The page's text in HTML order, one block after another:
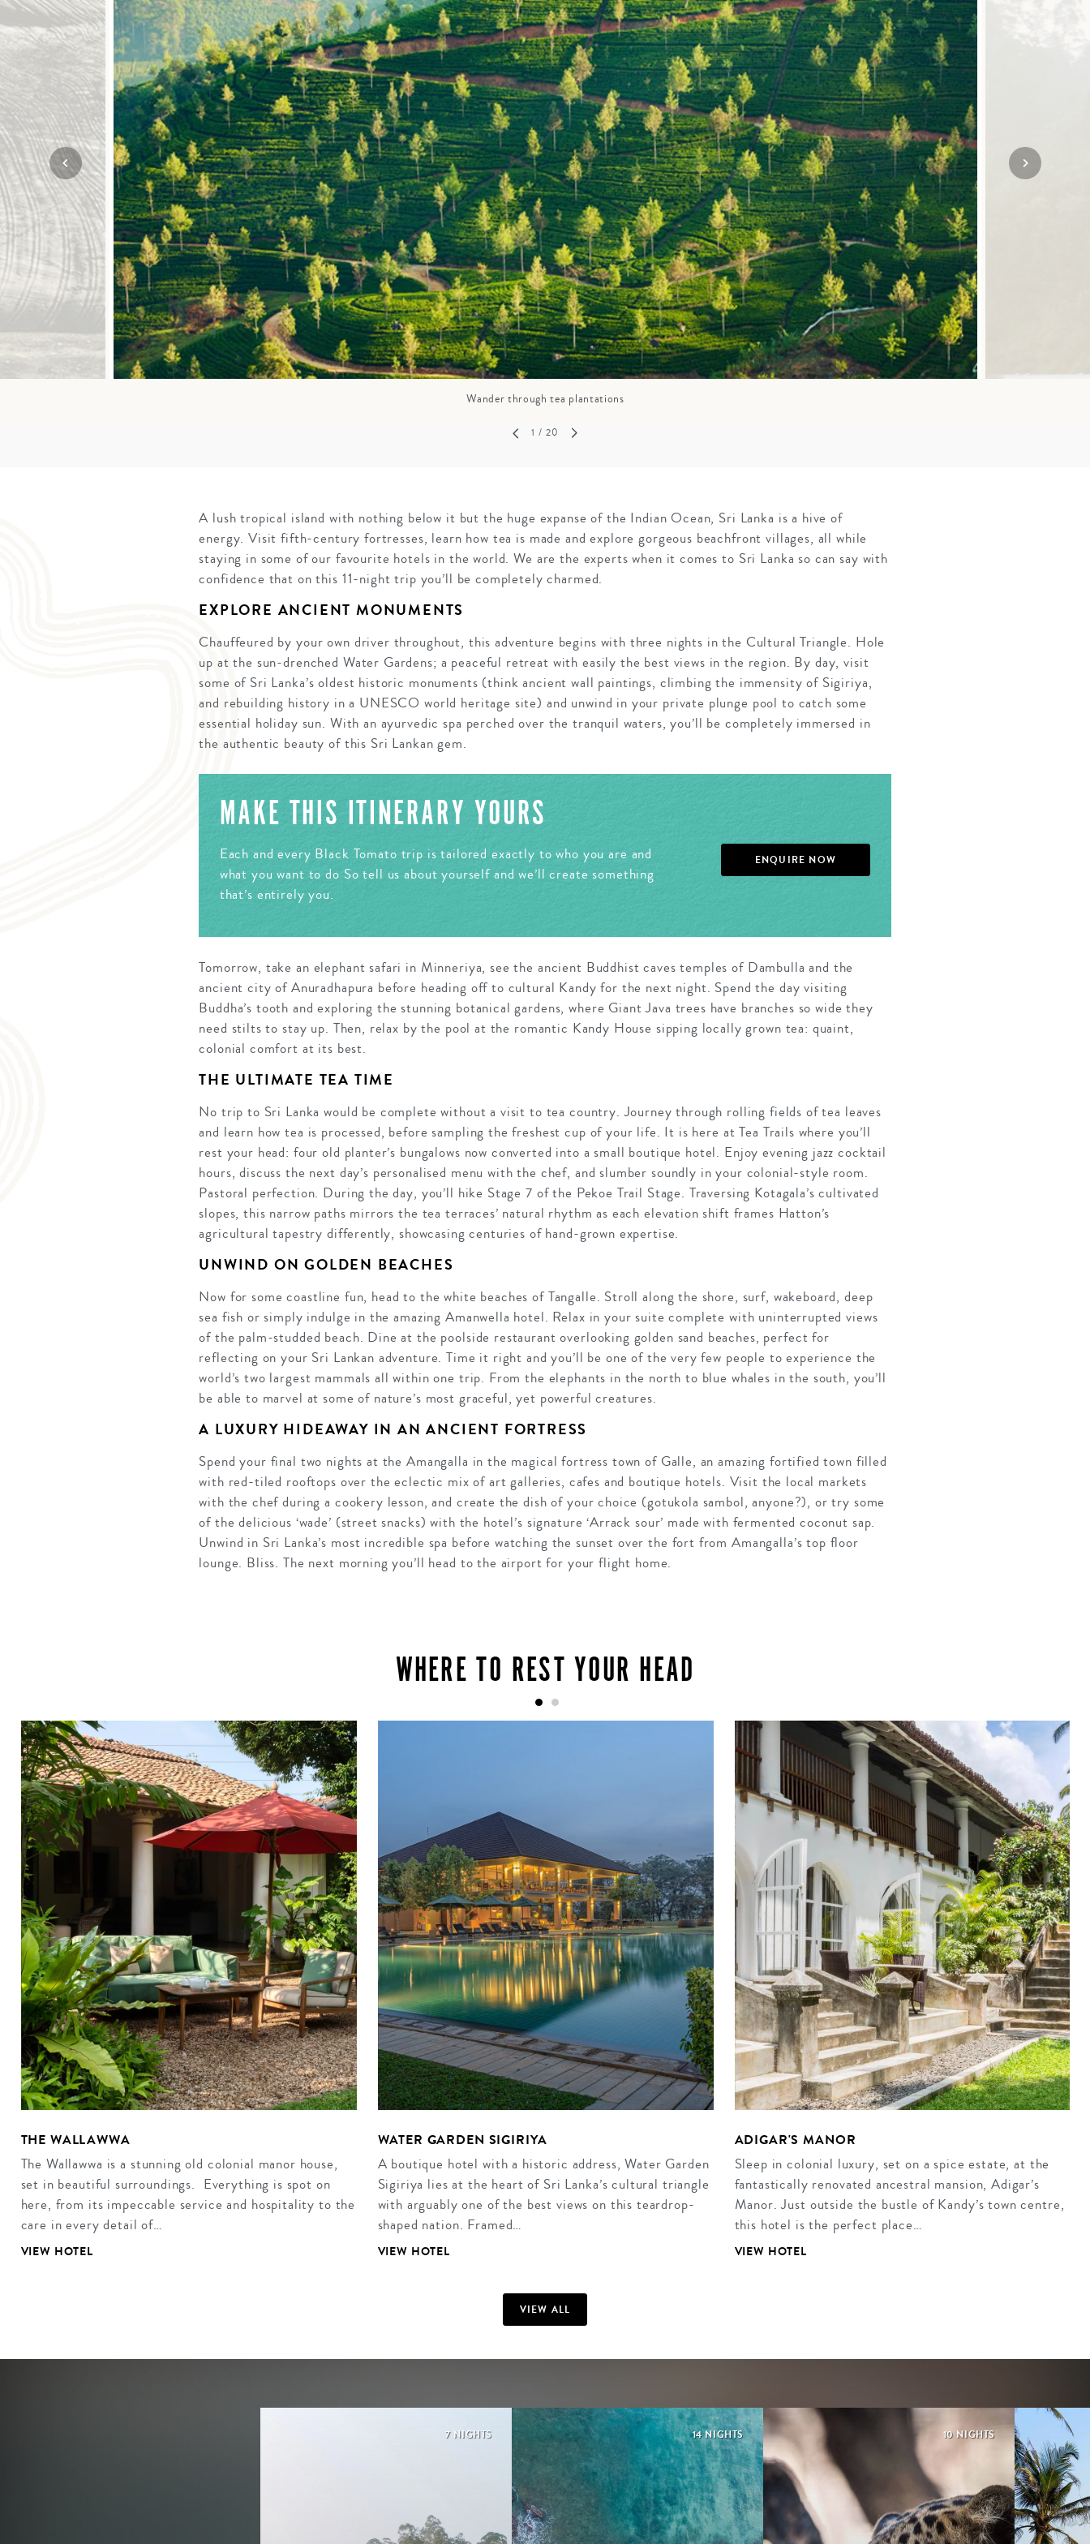
ANNIVERSARY
TRIPS
TRAVEL WITH
TEENS
GROWN UP
FAMILY
HOLIDAYS
SOLO
HOLIDAYS
VIEW ALL
Mozambique
Namibia
Rwanda
The Seychelles
South Africa
Tanzania & Zanzibar
NORTH AMERICA
SOUTH EAST ASIA
SOUTH PACIFIC
A-Z DESTINATIONS
Wander through tea plantations
1 / 20
A lush tropical island with nothing below it but the huge expanse of the Indian Ocean, Sri Lanka is a hive of
energy. Visit fifth-century fortresses, learn how tea is made and explore gorgeous beachfront villages, all while
staying in some of our favourite hotels in the world. We are the experts when it comes to Sri Lanka so can say with
confidence that on this 11-night trip you’ll be completely charmed.
EXPLORE ANCIENT MONUMENTS
Chauffeured by your own driver throughout, this adventure begins with three nights in the Cultural Triangle. Hole
up at the sun-drenched Water Gardens; a peaceful retreat with easily the best views in the region. By day, visit
some of Sri Lanka’s oldest historic monuments (think ancient wall paintings, climbing the immensity of Sigiriya,
and rebuilding history in a UNESCO world heritage site) and unwind in your private plunge pool to catch some
essential holiday sun. With an ayurvedic spa perched over the tranquil waters, you’ll be completely immersed in
the authentic beauty of this Sri Lankan gem.
MAKE THIS ITINERARY YOURS
Each and every Black Tomato trip is tailored exactly to who you are and
what you want to do So tell us about yourself and we’ll create something
that’s entirely you.
ENQUIRE NOW
Tomorrow, take an elephant safari in Minneriya, see the ancient Buddhist caves temples of Dambulla and the
ancient city of Anuradhapura before heading off to cultural Kandy for the next night. Spend the day visiting
Buddha’s tooth and exploring the stunning botanical gardens, where Giant Java trees have branches so wide they
need stilts to stay up. Then, relax by the pool at the romantic Kandy House sipping locally grown tea: quaint,
colonial comfort at its best.
THE ULTIMATE TEA TIME
No trip to Sri Lanka would be complete without a visit to tea country. Journey through rolling fields of tea leaves
and learn how tea is processed, before sampling the freshest cup of your life. It is here at Tea Trails where you’ll
rest your head: four old planter’s bungalows now converted into a small boutique hotel. Enjoy evening jazz cocktail
hours, discuss the next day’s personalised menu with the chef, and slumber soundly in your colonial-style room.
Pastoral perfection. During the day, you’ll hike Stage 7 of the Pekoe Trail Stage. Traversing Kotagala’s cultivated
slopes, this narrow paths mirrors the tea terraces’ natural rhythm as each elevation shift frames Hatton’s
agricultural tapestry differently, showcasing centuries of hand-grown expertise.
UNWIND ON GOLDEN BEACHES
Now for some coastline fun, head to the white beaches of Tangalle. Stroll along the shore, surf, wakeboard, deep
sea fish or simply indulge in the amazing Amanwella hotel. Relax in your suite complete with uninterrupted views
of the palm-studded beach. Dine at the poolside restaurant overlooking golden sand beaches, perfect for
reflecting on your Sri Lankan adventure. Time it right and you’ll be one of the very few people to experience the
world’s two largest mammals all within one trip. From the elephants in the north to blue whales in the south, you’ll
be able to marvel at some of nature’s most graceful, yet powerful creatures.
A LUXURY HIDEAWAY IN AN ANCIENT FORTRESS
Spend your final two nights at the Amangalla in the magical fortress town of Galle, an amazing fortified town filled
with red-tiled rooftops over the eclectic mix of art galleries, cafes and boutique hotels. Visit the local markets
with the chef during a cookery lesson, and create the dish of your choice (gotukola sambol, anyone?), or try some
of the delicious ‘wade’ (street snacks) with the hotel’s signature ‘Arrack sour’ made with fermented coconut sap.
Unwind in Sri Lanka’s most incredible spa before watching the sunset over the fort from Amangalla’s top floor
lounge. Bliss. The next morning you’ll head to the airport for your flight home.
WHERE TO REST YOUR HEAD
THE WALLAWWA
The Wallawwa is a stunning old colonial manor house,
set in beautiful surroundings. Everything is spot on
here, from its impeccable service and hospitality to the
care in every detail of…
VIEW HOTEL
WATER GARDEN SIGIRIYA
A boutique hotel with a historic address, Water Garden
Sigiriya lies at the heart of Sri Lanka’s cultural triangle
with arguably one of the best views on this teardrop-
shaped nation. Framed…
VIEW HOTEL
ADIGAR'S MANOR
Sleep in colonial luxury, set on a spice estate, at the
fantastically renovated ancestral mansion, Adigar’s
Manor. Just outside the bustle of Kandy’s town centre,
this hotel is the perfect place…
VIEW HOTEL
VIEW ALL
7 NIGHTS 14 NIGHTS 10 NIGHTS